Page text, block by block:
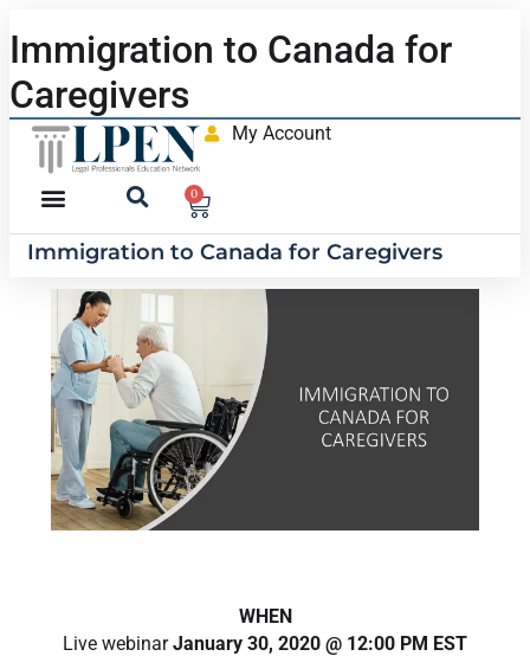
Immigration to Canada for
Caregivers
My Account
0
Immigration to Canada for Caregivers
WHEN
Live webinarJanuary 30, 2020 @ 12:00 PM EST